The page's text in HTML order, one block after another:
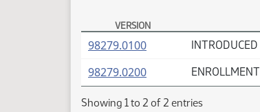
HB 1238 Versions
VERSION
98279.0100(PDF) INTRODUCED
98279.0200(PDF) ENROLLMENT
Showing 1 to 2 of 2 entries